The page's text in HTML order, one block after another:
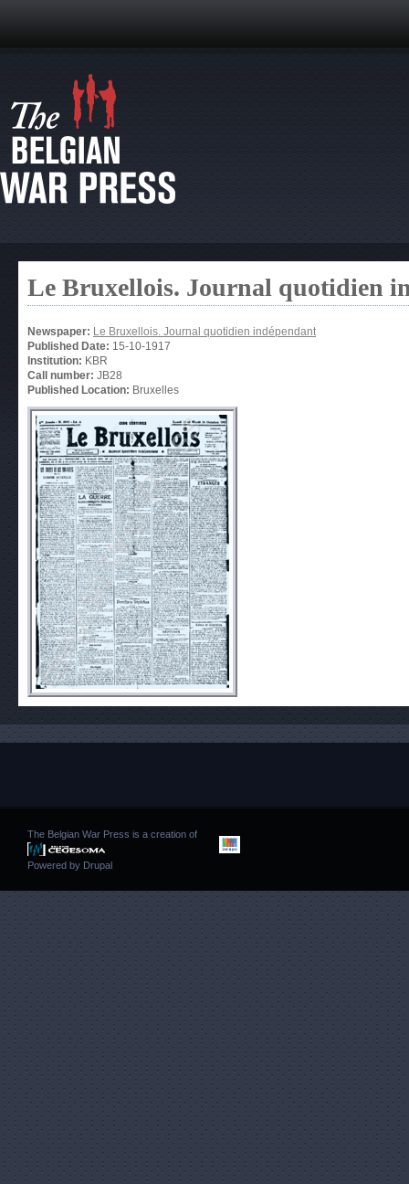
Le Bruxellois. Journal quotidien
Newspaper: Le Bruxellois. Journal quotidien indépendant
Published Date: 15-10-1917
Institution: KBR
Call number: JB28
Published Location: Bruxelles
The Belgian War Press is a creation of
Powered by Drupal